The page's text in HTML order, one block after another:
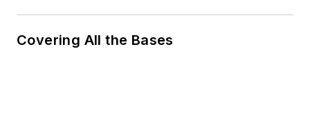
Covering All the Bases